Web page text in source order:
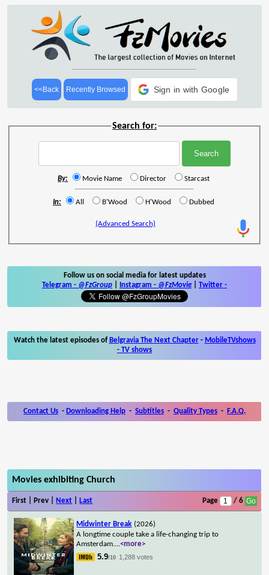
<<Back Recently Browsed Sign in with Google
Search for:
By: Movie Name Director Starcast
In: All B'Wood H'Wood Dubbed
(Advanced Search)
Follow us on social media for latest updates
Telegram - @FzGroup Instagram - @FzMovie Twitter -
Watch the latest episodes of Belgravia The Next Chapter- MobileTVshows
- TV shows
Contact Us - Downloading Help - Subtitles - Quality Types - F.A.Q.
Movies exhibiting Church
First | Prev | Next Last Page / 6
Midwinter Break (2026)
A longtime couple take a life-changing trip to
Amsterdam....<more>
5.9/10 1,288 votes